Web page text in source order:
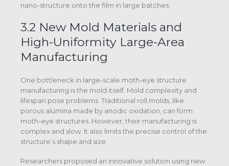
nano-structure onto the film in large batches.
3.2 New Mold Materials and
High-Uniformity Large-Area
Manufacturing
One bottleneck in large-scale moth-eye structure
manufacturing is the mold itself. Mold complexity and
lifespan pose problems. Traditional roll molds, like
porous alumina made by anodic oxidation, can form
moth-eye structures. However, their manufacturing is
complex and slow. It also limits the precise control of the
structure’s shape and size.
Researchers proposed an innovative solution using new